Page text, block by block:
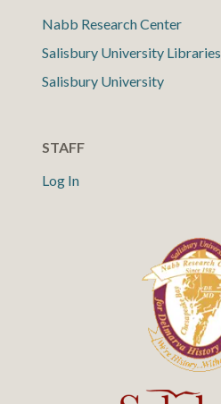
Nabb Research Center
Salisbury University Libraries
Salisbury University
STAFF
Log In